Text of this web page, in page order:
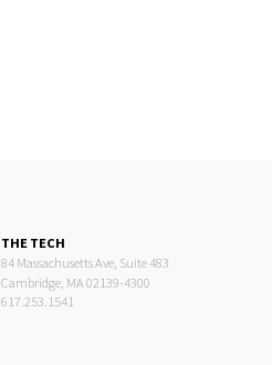
THE TECH
84 Massachusetts Ave, Suite 483
Cambridge, MA 02139-4300
617.253.1541